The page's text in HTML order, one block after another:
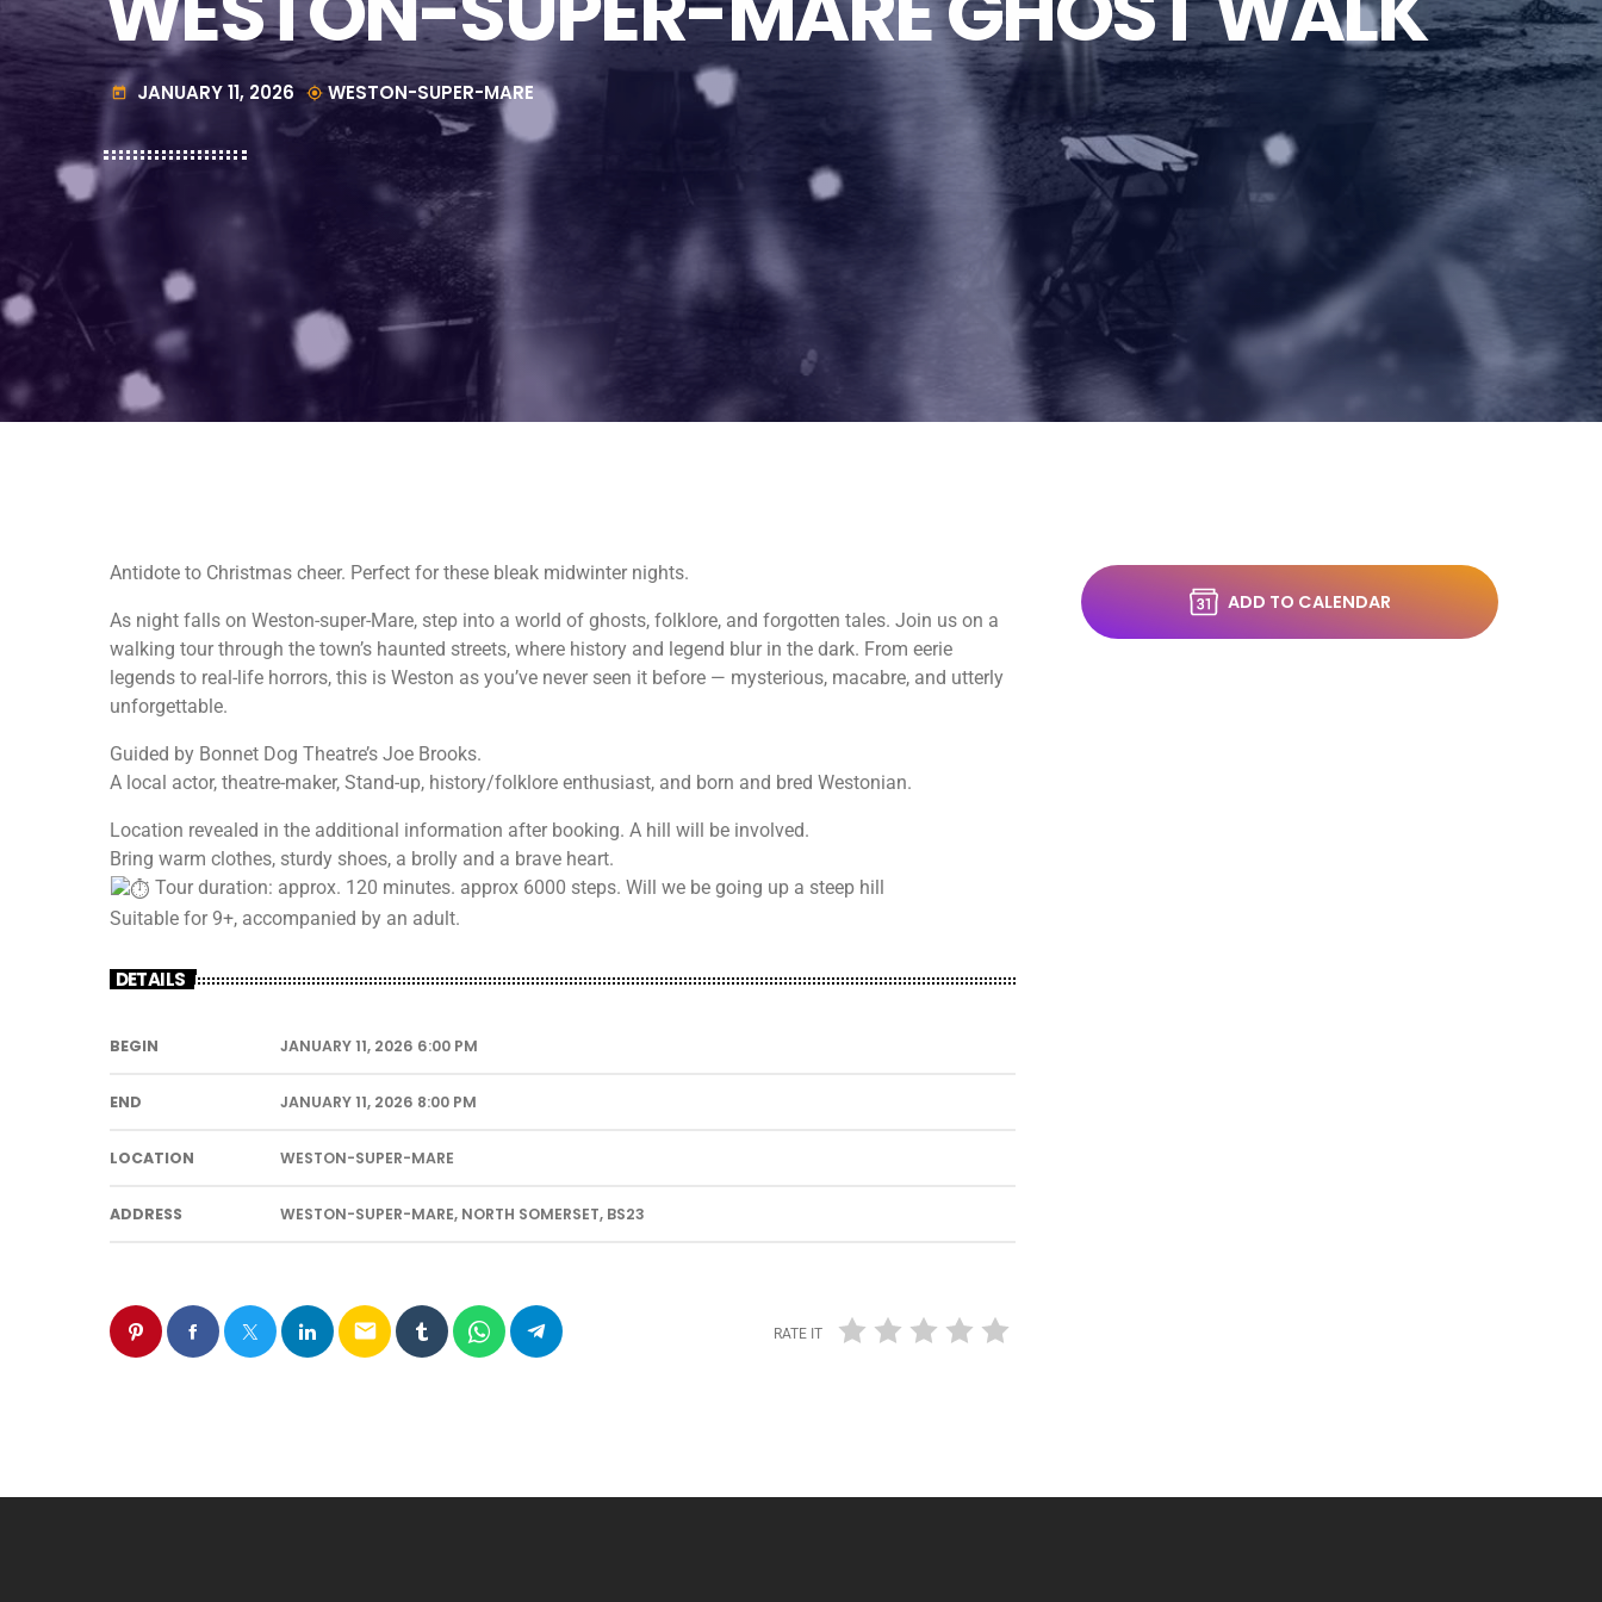
today JANUARY 11, 2026 my_location WESTON-SUPER-MARE
Antidote to Christmas cheer. Perfect for these bleak midwinter nights.
As night falls on Weston-super-Mare, step into a world of ghosts, folklore, and forgotten tales. Join us on a
walking tour through the town’s haunted streets, where history and legend blur in the dark. From eerie
legends to real-life horrors, this is Weston as you’ve never seen it before — mysterious, macabre, and utterly
unforgettable.
Guided by Bonnet Dog Theatre’s Joe Brooks.
A local actor, theatre-maker, Stand-up, history/folklore enthusiast, and born and bred Westonian.
Location revealed in the additional information after booking. A hill will be involved.
Bring warm clothes, sturdy shoes, a brolly and a brave heart.
Tour duration: approx. 120 minutes. approx 6000 steps. Will we be going up a steep hill
Suitable for 9+, accompanied by an adult.
DETAILS
BEGIN JANUARY 11, 2026 6:00 PM
END JANUARY 11, 2026 8:00 PM
LOCATION WESTON-SUPER-MARE
ADDRESS WESTON-SUPER-MARE, NORTH SOMERSET, BS23
email RATE IT
ADD TO CALENDAR